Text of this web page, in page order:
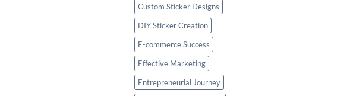
Custom Sticker Designs
DIY Sticker Creation
E-commerce Success
Effective Marketing
Entrepreneurial Journey